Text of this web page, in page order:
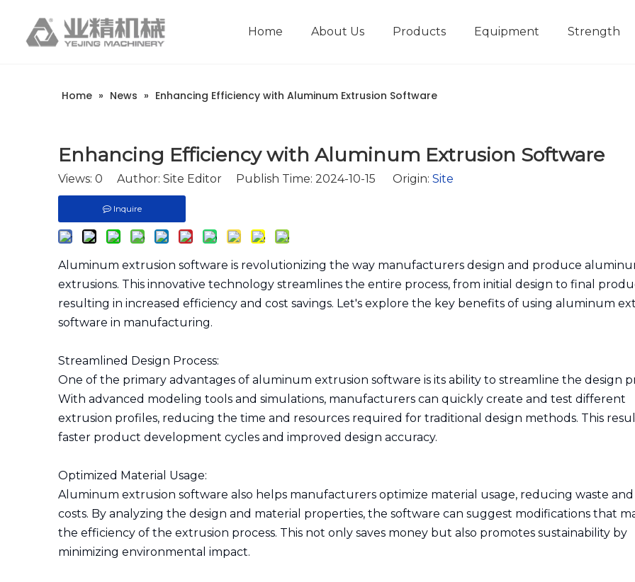
Home About Us Products Equipment Strength
Home » News » Enhancing Efficiency with Aluminum Extrusion Software
Enhancing Efficiency with Aluminum Extrusion Software
Views: 0 Author: Site Editor Publish Time: 2024-10-15 Origin: Site
Inquire
Aluminum extrusion software is revolutionizing the way manufacturers design and produce
extrusions. This innovative technology streamlines the entire process, from initial design to final
resulting in increased efficiency and cost savings. Let's explore the key benefits of using aluminum
software in manufacturing.
Streamlined Design Process:
One of the primary advantages of aluminum extrusion software is its ability to streamline the design
With advanced modeling tools and simulations, manufacturers can quickly create and test different
extrusion profiles, reducing the time and resources required for traditional design methods. This
faster product development cycles and improved design accuracy.
Optimized Material Usage:
Aluminum extrusion software also helps manufacturers optimize material usage, reducing waste
costs. By analyzing the design and material properties, the software can suggest modifications that
the efficiency of the extrusion process. This not only saves money but also promotes sustainability by
minimizing environmental impact.